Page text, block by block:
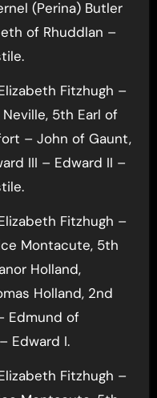
(Perina) Butler
of Rhuddlan –
Fitzhugh –
5th Earl of
– John of Gaunt,
III – Edward II –
Fitzhugh –
Montacute, 5th
Holland,
Holland, 2nd
Edmund of
Edward I.
Fitzhugh –